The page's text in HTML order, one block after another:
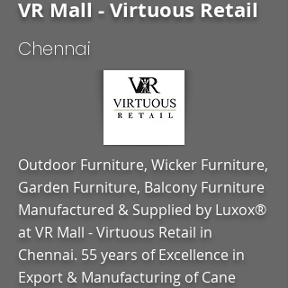
VR Mall - Virtuous Retail
Chennai
Outdoor Furniture, Wicker Furniture,
Garden Furniture, Balcony Furniture
Manufactured & Supplied by Luxox®
at VR Mall - Virtuous Retail in
Chennai. 55 years of Excellence in
Export & Manufacturing of Cane